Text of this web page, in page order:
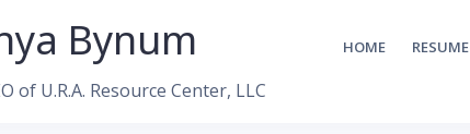
Bynum
of U.R.A. Resource Center, LLC
HOME RESUME